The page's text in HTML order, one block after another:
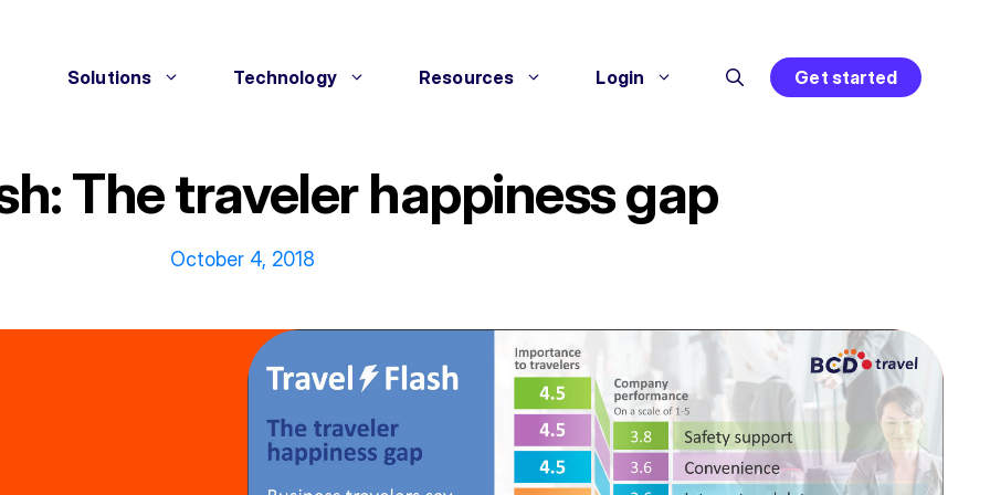
Solutions Technology Resources Login Get started
The traveler happiness gap
October 4, 2018